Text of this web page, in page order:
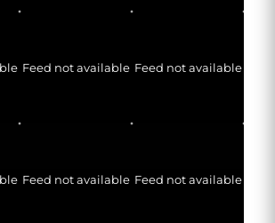
Feed not available Feed not available
Feed not available Feed not available